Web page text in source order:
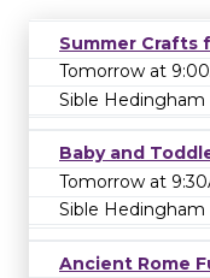
Summer Crafts
Tomorrow at
Sible Hedingham
Baby and
Tomorrow at
Sible Hedingham
Ancient Rome